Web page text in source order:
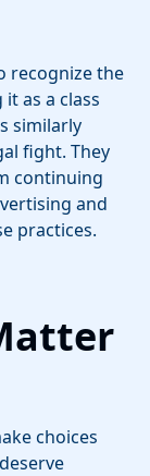
recognize the
as a class
similarly
fight. They
continuing
and
practices.
choices